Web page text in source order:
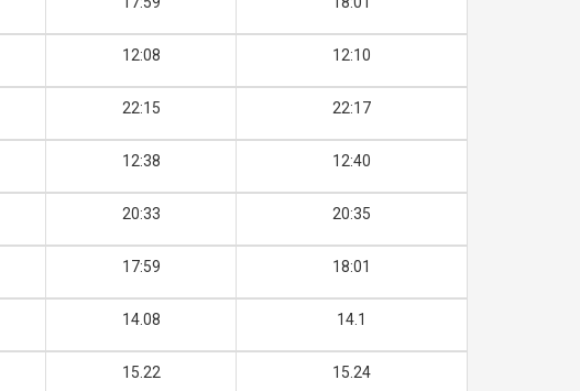
12:08 12:10
22:15 22:17
12:38 12:40
20:33 20:35
17:59 18:01
14.08 14.1
15.22 15.24